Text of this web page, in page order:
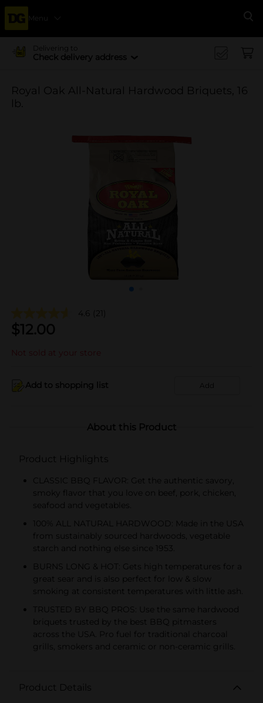
Menu
Delivering to
Check delivery address
Royal Oak All-Natural Hardwood Briquets, 16
lb.
4.6 (21)
$12.00
Not sold at your store
Add to shopping list Add
About this Product
Product Highlights
CLASSIC BBQ FLAVOR: Get the authentic savory,
smoky flavor that you love on beef, pork, chicken,
seafood and vegetables.
100% ALL NATURAL HARDWOOD: Made in the USA
from sustainably sourced hardwoods, vegetable
starch and nothing else since 1953.
BURNS LONG & HOT: Gets high temperatures for a
great sear and is also perfect for low & slow
smoking at consistent temperatures with little ash.
TRUSTED BY BBQ PROS: Use the same hardwood
briquets trusted by the best BBQ pitmasters
across the USA. Pro fuel for traditional charcoal
grills, smokers and ceramic or non-ceramic grills.
Product Details